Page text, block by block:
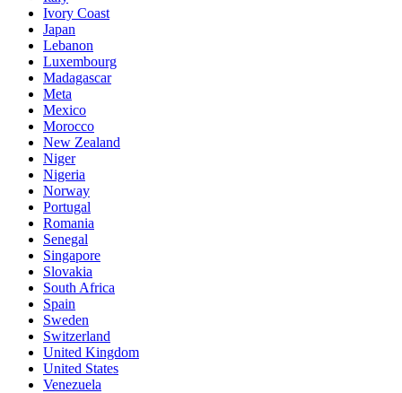
Ivory Coast
Japan
Lebanon
Luxembourg
Madagascar
Meta
Mexico
Morocco
New Zealand
Niger
Nigeria
Norway
Portugal
Romania
Senegal
Singapore
Slovakia
South Africa
Spain
Sweden
Switzerland
United Kingdom
United States
Venezuela